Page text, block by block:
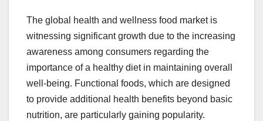
The global health and wellness food market is
witnessing significant growth due to the increasing
awareness among consumers regarding the
importance of a healthy diet in maintaining overall
well-being. Functional foods, which are designed
to provide additional health benefits beyond basic
nutrition, are particularly gaining popularity.